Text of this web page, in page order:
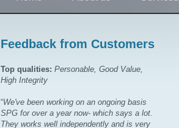
Feedback from Customers
Top qualities: Personable, Good Value,
High Integrity
“We've been working on an ongoing basis
SPG for over a year now- which says a lot.
They works well independently and is very